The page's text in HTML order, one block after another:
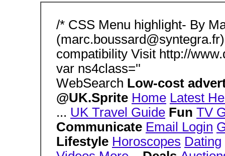
/* CSS Menu highlight- By
compatibility Visit http://
var ns4class=''
WebSearch Low-cost
@UK.Sprite Home Latest
... UK Travel Guide Fun TV
Communicate Email Login
Lifestyle Horoscopes Dating